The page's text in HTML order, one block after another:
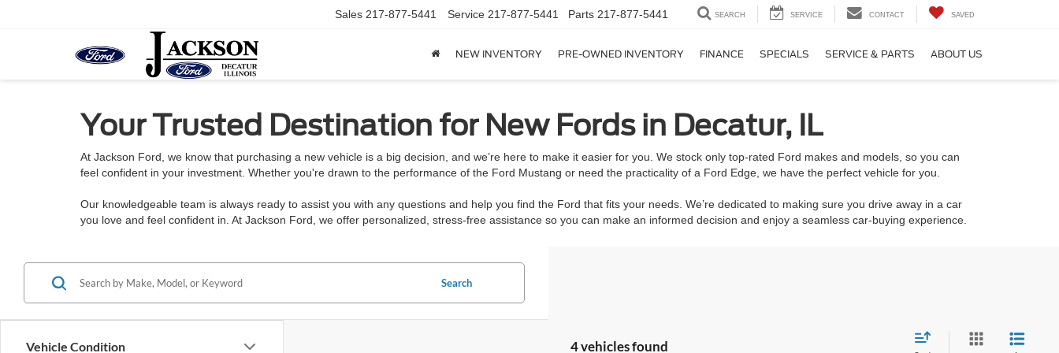
Sales 217-877-5441 Service 217-877-5441 Parts 217-877-5441 SEARCH SERVICE CONTACT SAVED
NEW INVENTORY PRE-OWNED INVENTORY FINANCE SPECIALS SERVICE & PARTS ABOUT US
Your Trusted Destination for New Fords in Decatur, IL
At Jackson Ford, we know that purchasing a new vehicle is a big decision, and we’re here to make it easier for you. We stock only top-rated Ford makes and models, so you can
feel confident in your investment. Whether you're drawn to the performance of the Ford Mustang or need the practicality of a Ford Edge, we have the perfect vehicle for you.
Our knowledgeable team is always ready to assist you with any questions and help you find the Ford that fits your needs. We’re dedicated to making sure you drive away in a car
you love and feel confident in. At Jackson Ford, we offer personalized, stress-free assistance so you can make an informed decision and enjoy a seamless car-buying experience.
Vehicle Condition
Search
4 vehicles found